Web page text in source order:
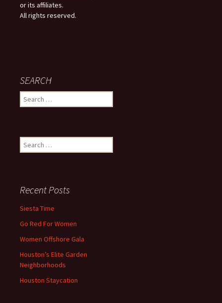
or its affiliates.
All rights reserved.
SEARCH
Search
for:
Search
for:
Recent Posts
Siesta Time
Go Red For Women
Women Offshore Gala
Houston’s Elite Garden
Neighborhoods
Houston Staycation